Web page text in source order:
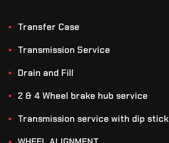
Transfer Case
Transmission Service
Drain and Fill
2 & 4 Wheel brake hub service
Transmission service with dip stick